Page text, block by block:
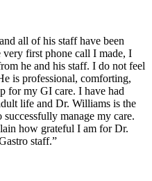
all of his staff have been
first phone call I made, I
he and his staff. I do not feel
is professional, comforting,
for my GI care. I have had
life and Dr. Williams is the
manage my care.
how grateful I am for Dr.
staff.”